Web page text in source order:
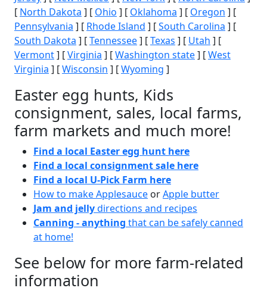
[ North Dakota ] [ Ohio ] [ Oklahoma ] [ Oregon ] [
Pennsylvania ] [ Rhode Island ] [South Carolina ] [
South Dakota ] [Tennessee] [Texas ] [ Utah ] [
Vermont] [Virginia ] [Washington state] [West
Virginia ] [Wisconsin ] [Wyoming ]
Easter egg hunts, Kids
consignment, sales, local farms,
farm markets and much more!
Find a local Easter egg hunt here
Find a local consignment sale here
Find a local U-Pick Farm here
How to make Applesauce orApple butter
Jam and jellydirections and recipes
Canning - anything that can be safely canned
at home!
See below for more farm-related
information